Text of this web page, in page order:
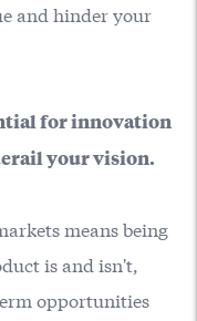
and hinder your
for innovation
your vision.
means being
is and isn't,
opportunities